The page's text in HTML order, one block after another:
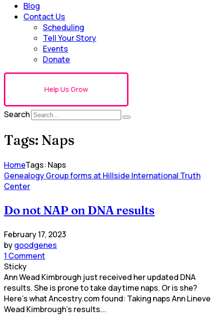
Blog
Contact Us
Scheduling
Tell Your Story
Events
Donate
Help Us Grow
Search
Tags: Naps
HomeTags: Naps
Genealogy Group forms at Hillside International Truth
Center
Do not NAP on DNA results
February 17, 2023
bygoodgenes
1 Comment
Sticky
Ann Wead Kimbrough just received her updated DNA
results. She is prone to take daytime naps. Or is she?
Here's what Ancestry.com found: Taking naps Ann Lineve
Wead Kimbrough's results...